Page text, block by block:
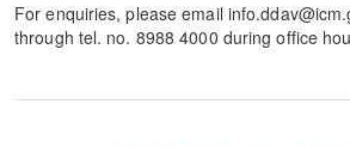
For enquiries, please email
through tel. no. 8988 4000 during office